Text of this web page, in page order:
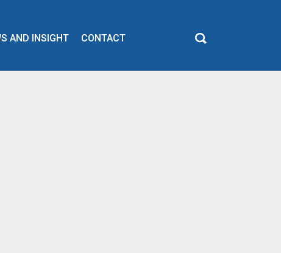
AND INSIGHT CONTACT